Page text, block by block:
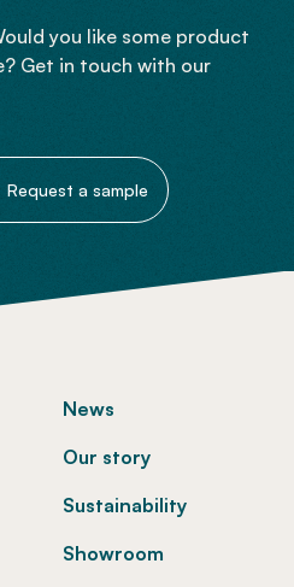
you like some product
Get in touch with our
Request a sample
News
Our story
Sustainability
Showroom